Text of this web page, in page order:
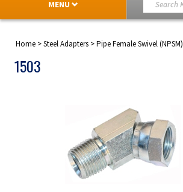
MENU
Home >Steel Adapters >Pipe Female Swivel (NPSM)
1503